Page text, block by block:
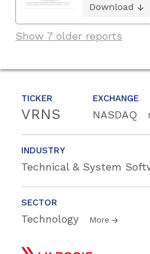
TICKER
VRNS
EXCHANGE
NASDAQ
INDUSTRY
Technical & System
SECTOR
Technology More
Download
Show 7 older reports